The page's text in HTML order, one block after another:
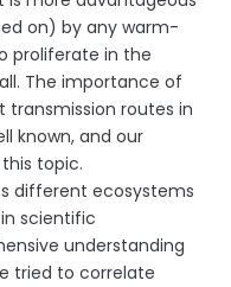
on) by any warm-
proliferate in the
The importance of
routes in
known, and our
topic.
different ecosystems
scientific
understanding
tried to correlate